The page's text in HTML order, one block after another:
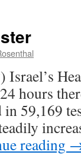
Israel’s
hours
59,169
reading